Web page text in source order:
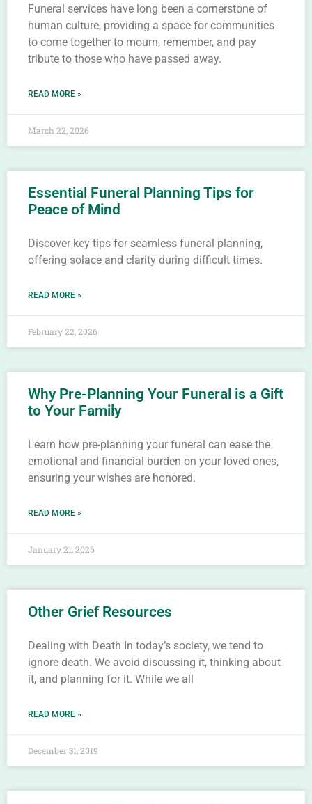
Funeral services have long been a cornerstone of
human culture, providing a space for communities
to come together to mourn, remember, and pay
tribute to those who have passed away.
READ MORE »
March 22, 2026
Essential Funeral Planning Tips for
Peace of Mind
Discover key tips for seamless funeral planning,
offering solace and clarity during difficult times.
READ MORE »
February 22, 2026
Why Pre-Planning Your Funeral is a Gift
to Your Family
Learn how pre-planning your funeral can ease the
emotional and financial burden on your loved ones,
ensuring your wishes are honored.
READ MORE »
January 21, 2026
Other Grief Resources
Dealing with Death In today’s society, we tend to
ignore death. We avoid discussing it, thinking about
it, and planning for it. While we all
READ MORE »
December 31, 2019